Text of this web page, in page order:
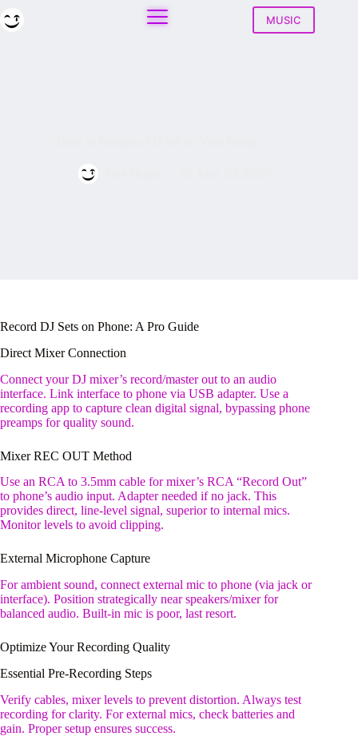
to
MUSIC
Record DJ Sets on Phone: A Pro Guide
Direct Mixer Connection
Connect your DJ mixer’s record/master out to an audio
interface. Link interface to phone via USB adapter. Use a
recording app to capture clean digital signal, bypassing phone
preamps for quality sound.
Mixer REC OUT Method
Use an RCA to 3.5mm cable for mixer’s RCA “Record Out”
to phone’s audio input. Adapter needed if no jack. This
provides direct, line-level signal, superior to internal mics.
Monitor levels to avoid clipping.
External Microphone Capture
For ambient sound, connect external mic to phone (via jack or
interface). Position strategically near speakers/mixer for
balanced audio. Built-in mic is poor, last resort.
Optimize Your Recording Quality
Essential Pre-Recording Steps
Verify cables, mixer levels to prevent distortion. Always test
recording for clarity. For external mics, check batteries and
gain. Proper setup ensures success.